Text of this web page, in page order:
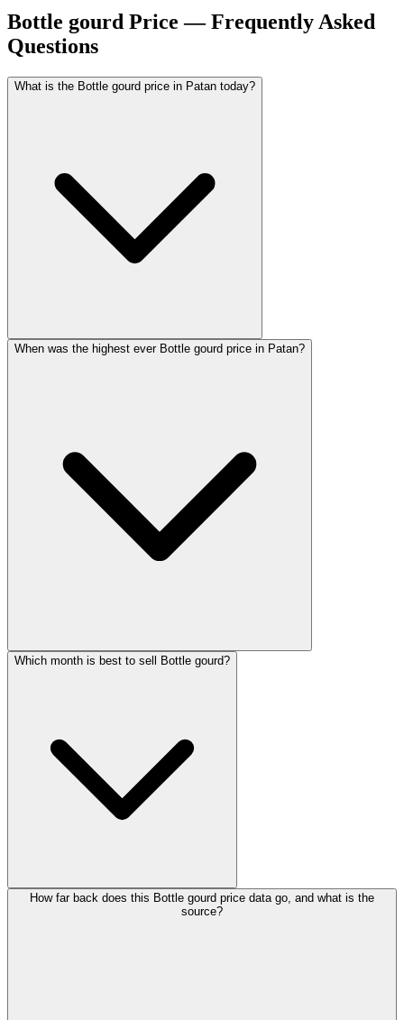
Bottle gourd Price — Frequently Asked
Questions
What is the Bottle gourd price in Patan today?
When was the highest ever Bottle gourd price in Patan?
Which month is best to sell Bottle gourd?
How far back does this Bottle gourd price data go, and what is the
source?